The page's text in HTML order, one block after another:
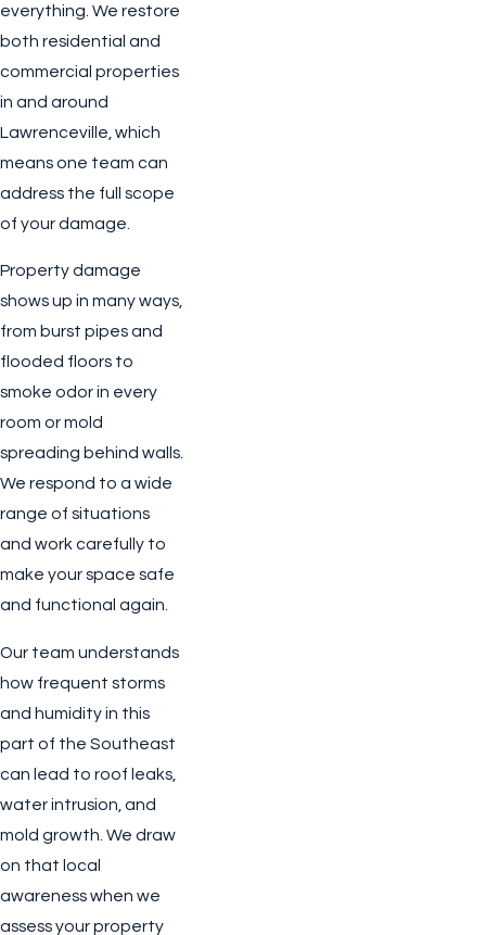
everything. We restore
both residential and
commercial properties
in and around
Lawrenceville, which
means one team can
address the full scope
of your damage.
Property damage
shows up in many ways,
from burst pipes and
flooded floors to
smoke odor in every
room or mold
spreading behind walls.
We respond to a wide
range of situations
and work carefully to
make your space safe
and functional again.
Our team understands
how frequent storms
and humidity in this
part of the Southeast
can lead to roof leaks,
water intrusion, and
mold growth. We draw
on that local
awareness when we
assess your property